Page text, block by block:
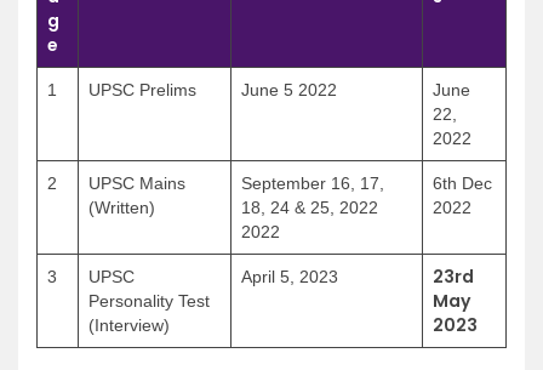
g
e
1 UPSC Prelims June 5 2022
June
22,
2022
2
UPSC Mains
(Written)
September 16, 17,
18, 24 & 25, 2022
2022
6th Dec
2022
3
UPSC
Personality Test
(Interview)
April 5, 2023
23rd
May
2023